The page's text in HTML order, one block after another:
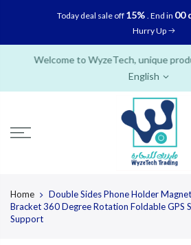
Today deal sale off 15% . End in 00
Hurry Up
Welcome to WyzeTech, unique
English
Home
Double Sides Phone Holder
Bracket 360 Degree Rotation Foldable GPS
Support